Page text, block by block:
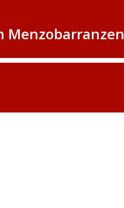
Menzobarranzen